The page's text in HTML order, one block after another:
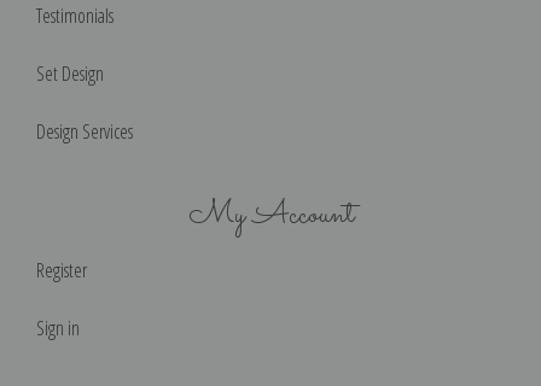
Testimonials
Set Design
Design Services
My Account
Register
Sign in